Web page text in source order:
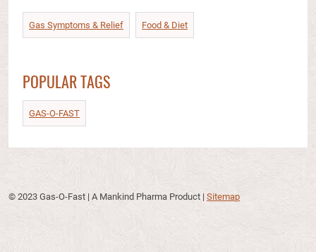
Gas Symptoms & Relief​ Food & Diet​
POPULAR TAGS
GAS-O-FAST
© 2023 Gas-O-Fast | A Mankind Pharma Product | Sitemap